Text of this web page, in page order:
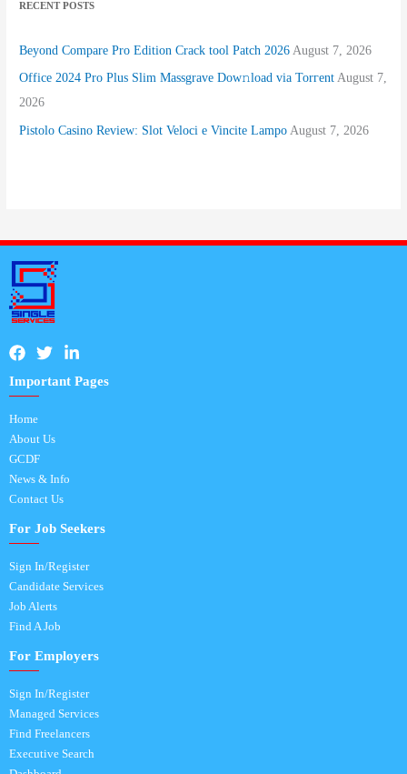
RECENT POSTS
Beyond Compare Pro Edition Crack tool Patch 2026 August 7, 2026
Office 2024 Pro Plus Slim Massgrave Dow𝚗load via Torгent August 7,
2026
Pistolo Casino Review: Slot Veloci e Vincite Lampo August 7, 2026
Important Pages
Home
About Us
GCDF
News & Info
Contact Us
For Job Seekers
Sign In/Register
Candidate Services
Job Alerts
Find A Job
For Employers
Sign In/Register
Managed Services
Find Freelancers
Executive Search